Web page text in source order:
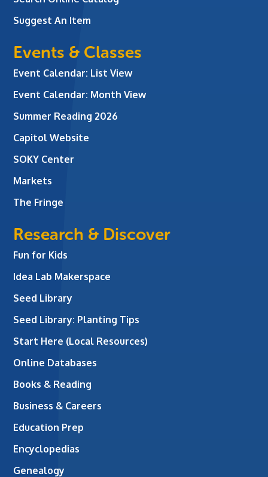
Suggest An Item
Events & Classes
Event Calendar: List View
Event Calendar: Month View
Summer Reading 2026
Capitol Website
SOKY Center
Markets
The Fringe
Research & Discover
Fun for Kids
Idea Lab Makerspace
Seed Library
Seed Library: Planting Tips
Start Here (Local Resources)
Online Databases
Books & Reading
Business & Careers
Education Prep
Encyclopedias
Genealogy